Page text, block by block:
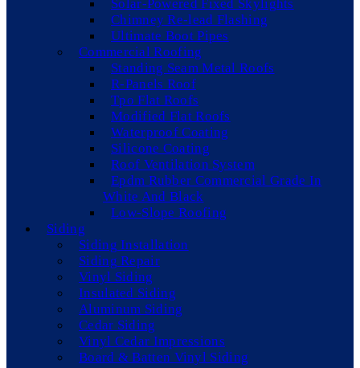
Solar-Powered Fixed Skylights
Chimney Re-lead Flashing
Ultimate Boot Pipes
Commercial Roofing
Standing Seam Metal Roofs
R-Panels Roof
Tpo Flat Roofs
Modified Flat Roofs
Waterproof Coating
Silicone Coating
Roof Ventilation System
Epdm Rubber Commercial Grade In
White And Black
Low-Slope Roofing
Siding
Siding Installation
Siding Repair
Vinyl Siding
Insulated Siding
Aluminum Siding
Cedar Siding
Vinyl Cedar Impressions
Board & Batten Vinyl Siding